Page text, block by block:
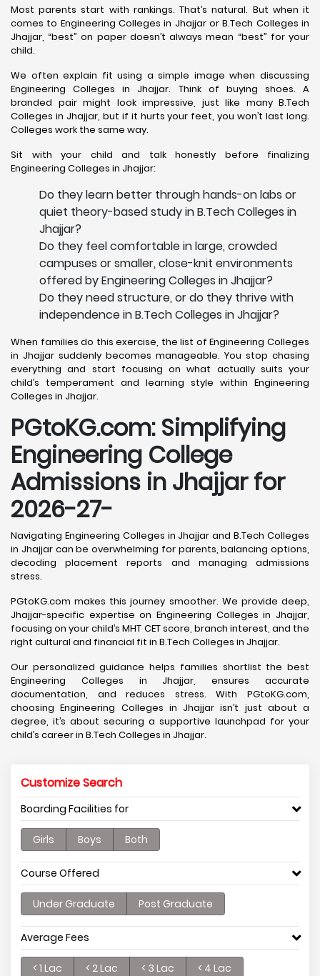
Most parents start with rankings. That’s natural. But when it
comes to Engineering Colleges in Jhajjar or B.Tech Colleges in
Jhajjar, “best” on paper doesn’t always mean “best” for your
child.
We often explain fit using a simple image when discussing
Engineering Colleges in Jhajjar. Think of buying shoes. A
branded pair might look impressive, just like many B.Tech
Colleges in Jhajjar, but if it hurts your feet, you won’t last long.
Colleges work the same way.
Sit with your child and talk honestly before finalizing
Engineering Colleges in Jhajjar:
Do they learn better through hands-on labs or
quiet theory-based study in B.Tech Colleges in
Jhajjar?
Do they feel comfortable in large, crowded
campuses or smaller, close-knit environments
offered by Engineering Colleges in Jhajjar?
Do they need structure, or do they thrive with
independence in B.Tech Colleges in Jhajjar?
When families do this exercise, the list of Engineering Colleges
in Jhajjar suddenly becomes manageable. You stop chasing
everything and start focusing on what actually suits your
child’s temperament and learning style within Engineering
Colleges in Jhajjar.
PGtoKG.com: Simplifying
Engineering College
Admissions in Jhajjar for
2026-27-
Navigating Engineering Colleges in Jhajjar and B.Tech Colleges
in Jhajjar can be overwhelming for parents, balancing options,
decoding placement reports and managing admissions
stress.
PGtoKG.com makes this journey smoother. We provide deep,
Jhajjar-specific expertise on Engineering Colleges in Jhajjar,
focusing on your child’s MHT CET score, branch interest, and the
right cultural and financial fit in B.Tech Colleges in Jhajjar.
Our personalized guidance helps families shortlist the best
Engineering Colleges in Jhajjar, ensures accurate
documentation, and reduces stress. With PGtoKG.com,
choosing Engineering Colleges in Jhajjar isn’t just about a
degree, it’s about securing a supportive launchpad for your
child’s career in B.Tech Colleges in Jhajjar.
Customize Search
Boarding Facilities for
Girls Boys Both
Course Offered
Under Graduate Post Graduate
Average Fees
< 1 Lac < 2 Lac < 3 Lac < 4 Lac